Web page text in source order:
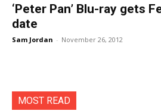
‘Peter Pan’ Blu-ray gets
date
Sam Jordan - November 26, 2012
MOST READ